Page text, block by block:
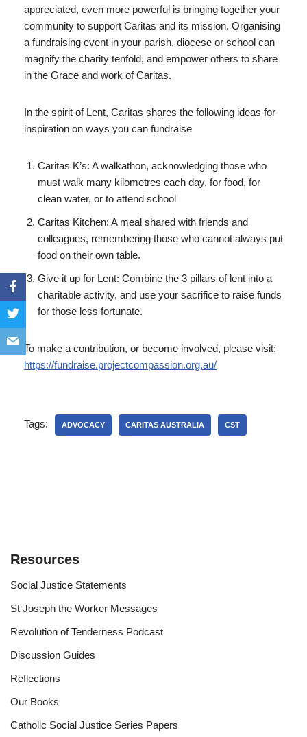
appreciated, even more powerful is bringing together your
community to support Caritas and its mission. Organising
a fundraising event in your parish, diocese or school can
magnify the charity tenfold, and empower others to share
in the Grace and work of Caritas.
In the spirit of Lent, Caritas shares the following ideas for
inspiration on ways you can fundraise
Caritas K’s: A walkathon, acknowledging those who
must walk many kilometres each day, for food, for
clean water, or to attend school
Caritas Kitchen: A meal shared with friends and
colleagues, remembering those who cannot always put
food on their own table.
Give it up for Lent: Combine the 3 pillars of lent into a
charitable activity, and use your sacrifice to raise funds
for those less fortunate.
To make a contribution, or become involved, please visit:
https://fundraise.projectcompassion.org.au/
Tags: ADVOCACY CARITAS AUSTRALIA CST
Resources
Social Justice Statements
St Joseph the Worker Messages
Revolution of Tenderness Podcast
Discussion Guides
Reflections
Our Books
Catholic Social Justice Series Papers